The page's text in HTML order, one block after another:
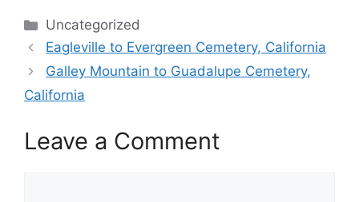
Categories
Uncategorized
Eagleville to Evergreen Cemetery, California
Galley Mountain to Guadalupe Cemetery,
California
Leave a Comment